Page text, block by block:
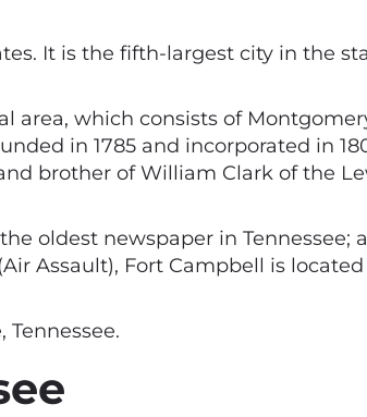
It is the fifth-largest city in the
area, which consists of
in 1785 and incorporated in
brother of William Clark of the
oldest newspaper in Tennessee;
Assault), Fort Campbell is